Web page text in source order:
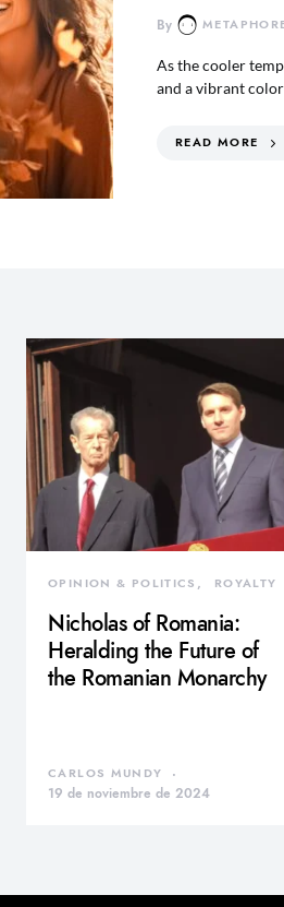
By
As the cooler
and a vibrant
READ MORE
OPINION & POLITICS ROYALTY
Nicholas of Romania:
Heralding the Future of
the Romanian Monarchy
CARLOS MUNDY
19 de noviembre de 2024